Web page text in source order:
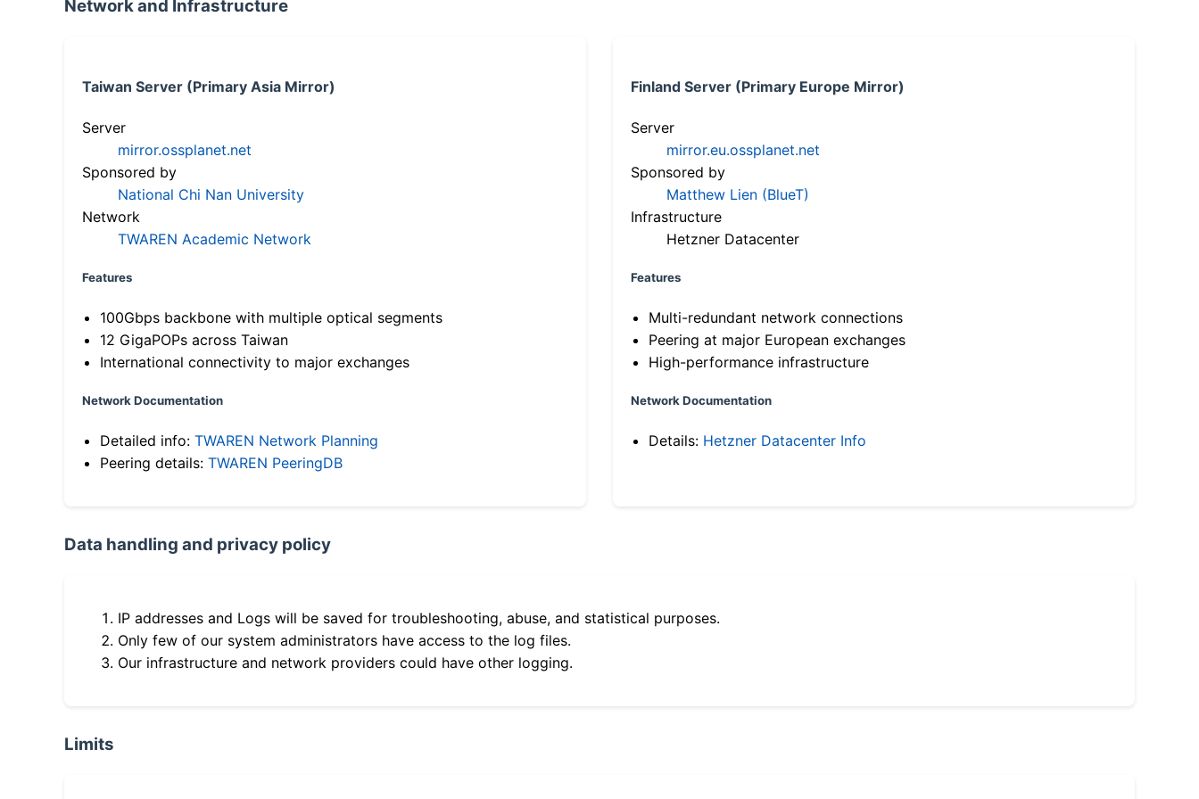
Network and Infrastructure
Taiwan Server (Primary Asia Mirror)
Server
mirror.ossplanet.net
Sponsored by
National Chi Nan University
Network
TWAREN Academic Network
Features
100Gbps backbone with multiple optical segments
12 GigaPOPs across Taiwan
International connectivity to major exchanges
Network Documentation
Detailed info: TWAREN Network Planning
Peering details: TWAREN PeeringDB
Finland Server (Primary Europe Mirror)
Server
mirror.eu.ossplanet.net
Sponsored by
Matthew Lien (BlueT)
Infrastructure
Hetzner Datacenter
Features
Multi-redundant network connections
Peering at major European exchanges
High-performance infrastructure
Network Documentation
Details: Hetzner Datacenter Info
Data handling and privacy policy
IP addresses and Logs will be saved for troubleshooting, abuse, and statistical purposes.
Only few of our system administrators have access to the log files.
Our infrastructure and network providers could have other logging.
Limits